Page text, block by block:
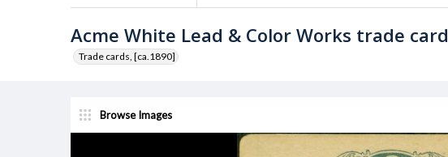
Acme White Lead & Color Works trade card
Trade cards, [ca.1890]
Browse Images